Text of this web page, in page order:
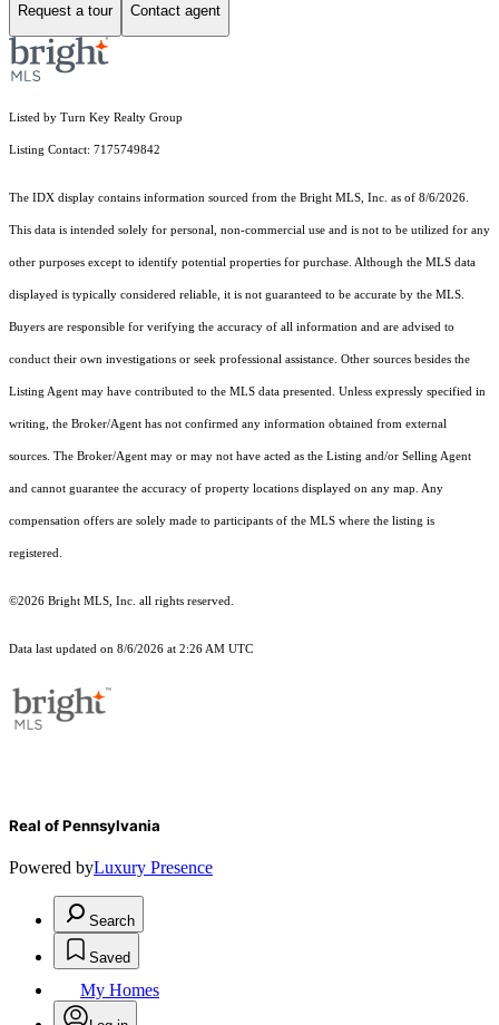
Request a tour Contact agent
Listed by Turn Key Realty Group
Listing Contact: 7175749842
The IDX display contains information sourced from the Bright MLS, Inc. as of 8/6/2026.
This data is intended solely for personal, non-commercial use and is not to be utilized for any
other purposes except to identify potential properties for purchase. Although the MLS data
displayed is typically considered reliable, it is not guaranteed to be accurate by the MLS.
Buyers are responsible for verifying the accuracy of all information and are advised to
conduct their own investigations or seek professional assistance. Other sources besides the
Listing Agent may have contributed to the MLS data presented. Unless expressly specified in
writing, the Broker/Agent has not confirmed any information obtained from external
sources. The Broker/Agent may or may not have acted as the Listing and/or Selling Agent
and cannot guarantee the accuracy of property locations displayed on any map. Any
compensation offers are solely made to participants of the MLS where the listing is
registered.
©2026 Bright MLS, Inc. all rights reserved.
Data last updated on 8/6/2026 at 2:26 AM UTC
Real of Pennsylvania
Powered byLuxury Presence
Search
Saved
My Homes